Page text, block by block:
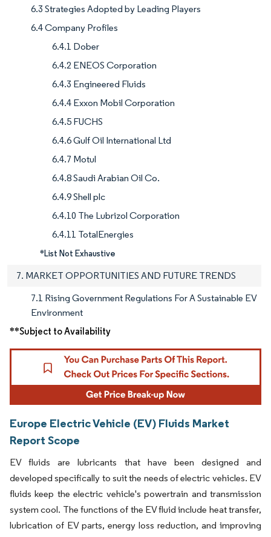
6.3 Strategies Adopted by Leading Players
6.4 Company Profiles
6.4.1 Dober
6.4.2 ENEOS Corporation
6.4.3 Engineered Fluids
6.4.4 Exxon Mobil Corporation
6.4.5 FUCHS
6.4.6 Gulf Oil International Ltd
6.4.7 Motul
6.4.8 Saudi Arabian Oil Co.
6.4.9 Shell plc
6.4.10 The Lubrizol Corporation
6.4.11 TotalEnergies
*List Not Exhaustive
7. MARKET OPPORTUNITIES AND FUTURE TRENDS
7.1 Rising Government Regulations For A Sustainable EV
Environment
**Subject to Availability
Europe Electric Vehicle (EV) Fluids Market
Report Scope
EV fluids are lubricants that have been designed and
developed specifically to suit the needs of electric vehicles. EV
fluids keep the electric vehicle's powertrain and transmission
system cool. The functions of the EV fluid include heat transfer,
lubrication of EV parts, energy loss reduction, and improving